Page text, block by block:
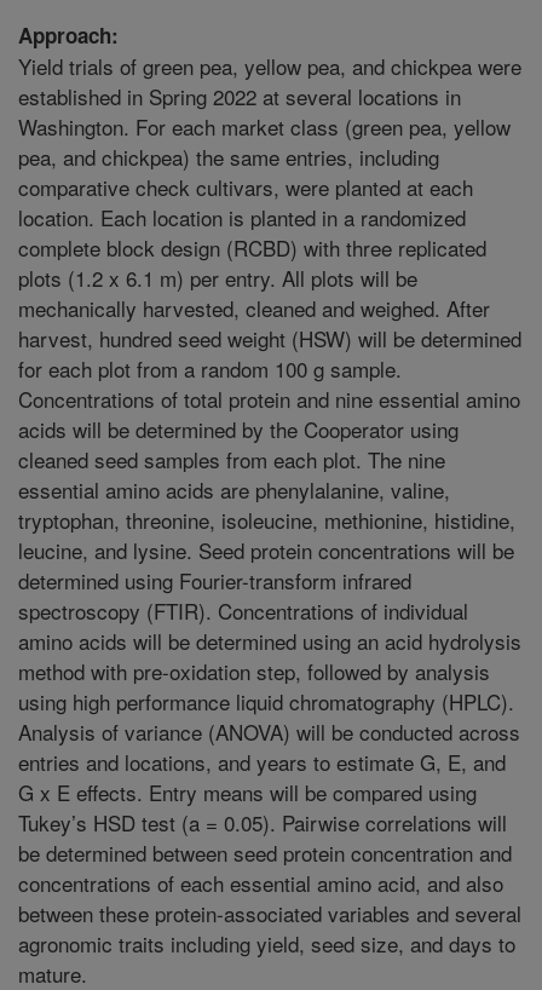
Approach:
Yield trials of green pea, yellow pea, and chickpea were
established in Spring 2022 at several locations in
Washington. For each market class (green pea, yellow
pea, and chickpea) the same entries, including
comparative check cultivars, were planted at each
location. Each location is planted in a randomized
complete block design (RCBD) with three replicated
plots (1.2 x 6.1 m) per entry. All plots will be
mechanically harvested, cleaned and weighed. After
harvest, hundred seed weight (HSW) will be determined
for each plot from a random 100 g sample.
Concentrations of total protein and nine essential amino
acids will be determined by the Cooperator using
cleaned seed samples from each plot. The nine
essential amino acids are phenylalanine, valine,
tryptophan, threonine, isoleucine, methionine, histidine,
leucine, and lysine. Seed protein concentrations will be
determined using Fourier-transform infrared
spectroscopy (FTIR). Concentrations of individual
amino acids will be determined using an acid hydrolysis
method with pre-oxidation step, followed by analysis
using high performance liquid chromatography (HPLC).
Analysis of variance (ANOVA) will be conducted across
entries and locations, and years to estimate G, E, and
G x E effects. Entry means will be compared using
Tukey’s HSD test (a = 0.05). Pairwise correlations will
be determined between seed protein concentration and
concentrations of each essential amino acid, and also
between these protein-associated variables and several
agronomic traits including yield, seed size, and days to
mature.